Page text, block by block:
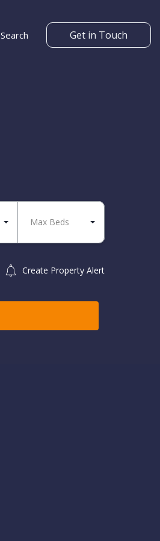
Search Get in Touch
Max Beds
Create Property Alert